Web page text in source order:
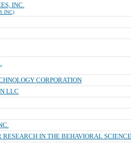
INC.
INC)
CORPORATION
LLC
IN THE BEHAVIORAL